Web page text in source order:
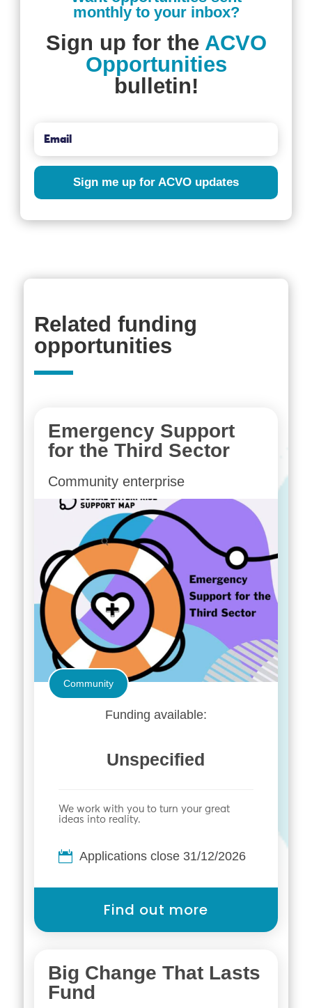
monthly to your inbox?
Sign up for the ACVO
Opportunities
bulletin!
Sign me up for ACVO updates
Related funding
opportunities
Emergency Support
for the Third Sector
Community enterprise
Community
Funding available:
Unspecified
We work with you to turn your great
ideas into reality.
Applications close 31/12/2026
Find out more
Big Change That Lasts
Fund